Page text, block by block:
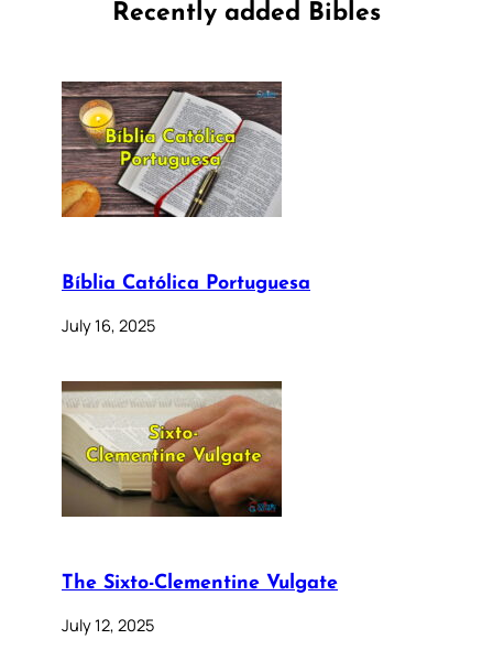
Recently added Bibles
Bíblia Católica Portuguesa
July 16, 2025
The Sixto-Clementine Vulgate
July 12, 2025